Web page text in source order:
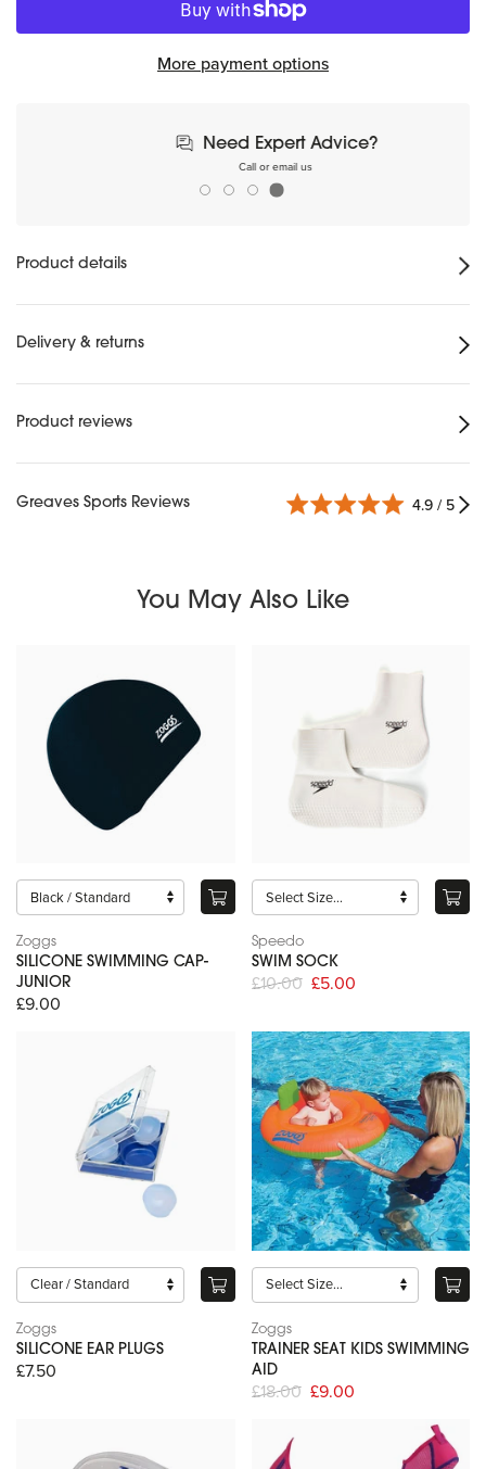
More payment options
Need Expert Advice?
Call or email us
Product details
Delivery & returns
Product reviews
Greaves Sports Reviews 4.9 / 5
You May Also Like
Zoggs
SILICONE SWIMMING CAP-
JUNIOR
£9.00
Speedo
SWIM SOCK
£10.00 £5.00
Zoggs
SILICONE EAR PLUGS
£7.50
Zoggs
TRAINER SEAT KIDS SWIMMING
AID
£18.00 £9.00